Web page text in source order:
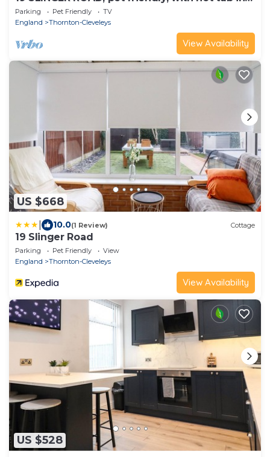
Thornton-Cleveleys
Parking Pet Friendly
TV
England
Thornton-Cleveleys
View Availability
US $668
10.0(1 Review) Cottage
19 Slinger Road
Parking Pet Friendly
View
England
Thornton-Cleveleys
View Availability
US $528